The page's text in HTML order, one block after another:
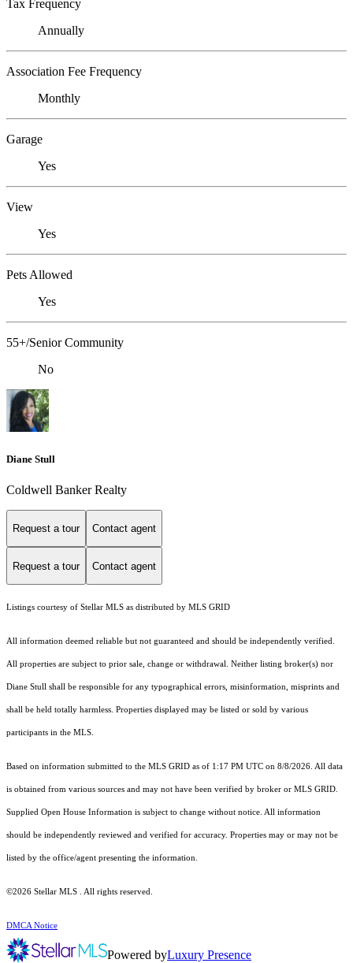
Tax Frequency
Annually
Association Fee Frequency
Monthly
Garage
Yes
View
Yes
Pets Allowed
Yes
55+/Senior Community
No
Diane Stull
Coldwell Banker Realty
Request a tour Contact agent
Request a tour Contact agent
Listings courtesy of Stellar MLS as distributed by MLS GRID
All information deemed reliable but not guaranteed and should be independently verified.
All properties are subject to prior sale, change or withdrawal. Neither listing broker(s) nor
Diane Stull shall be responsible for any typographical errors, misinformation, misprints and
shall be held totally harmless. Properties displayed may be listed or sold by various
participants in the MLS.
Based on information submitted to the MLS GRID as of 1:17 PM UTC on 8/8/2026. All data
is obtained from various sources and may not have been verified by broker or MLS GRID.
Supplied Open House Information is subject to change without notice. All information
should be independently reviewed and verified for accuracy. Properties may or may not be
listed by the office/agent presenting the information.
©2026 Stellar MLS . All rights reserved.
DMCA Notice
Powered byLuxury Presence